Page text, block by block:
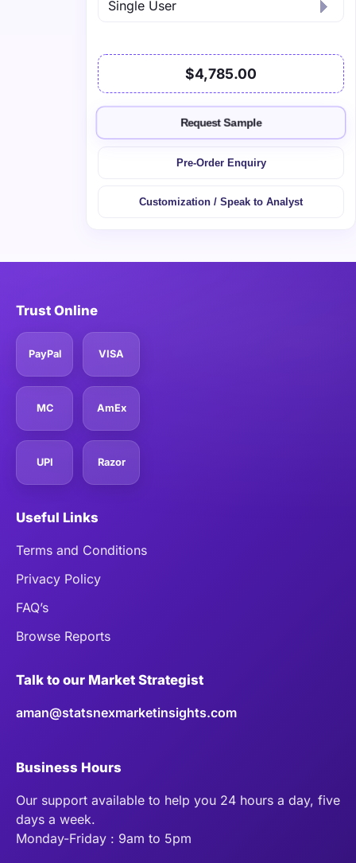
$4,785.00
Request Sample
Pre-Order Enquiry
Customization / Speak to Analyst
Trust Online
PayPal VISA
MC AmEx
UPI Razor
Useful Links
Terms and Conditions
Privacy Policy
FAQ’s
Browse Reports
Talk to our Market Strategist
aman@statsnexmarketinsights.com
Business Hours
Our support available to help you 24 hours a day, five
days a week.
Monday-Friday : 9am to 5pm